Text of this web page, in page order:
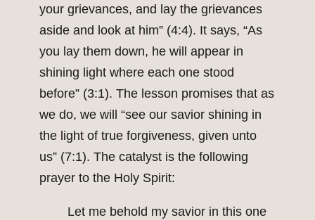
your grievances, and lay the grievances
aside and look at him” (4:4). It says, “As
you lay them down, he will appear in
shining light where each one stood
before” (3:1). The lesson promises that as
we do, we will “see our savior shining in
the light of true forgiveness, given unto
us” (7:1). The catalyst is the following
prayer to the Holy Spirit:
Let me behold my savior in this one